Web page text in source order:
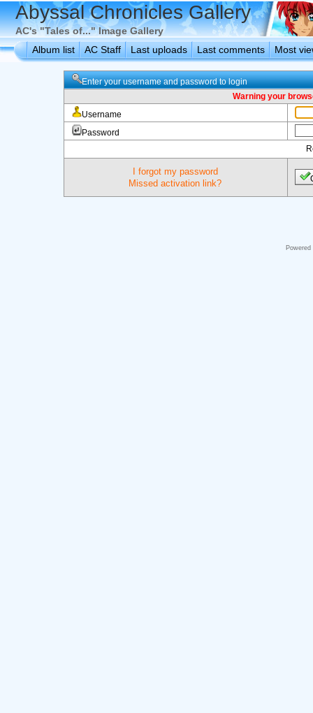
Abyssal Chronicles Gallery
AC's "Tales of..." Image Gallery
Album list
AC Staff Last uploads Last comments Most
Enter your username and password to login
Warning your
Username
Password
I forgot my password
Missed activation link?